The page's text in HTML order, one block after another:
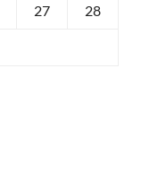
27 28